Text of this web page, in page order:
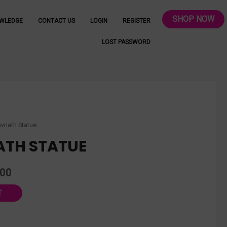
CONTACT US LOGIN REGISTER
LOST PASSWORD
SHOP NOW
Statue
STATUE